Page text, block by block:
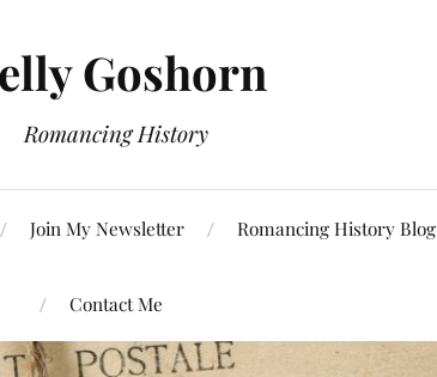
Goshorn
Romancing History
Join My Newsletter Romancing History Blog
Contact Me